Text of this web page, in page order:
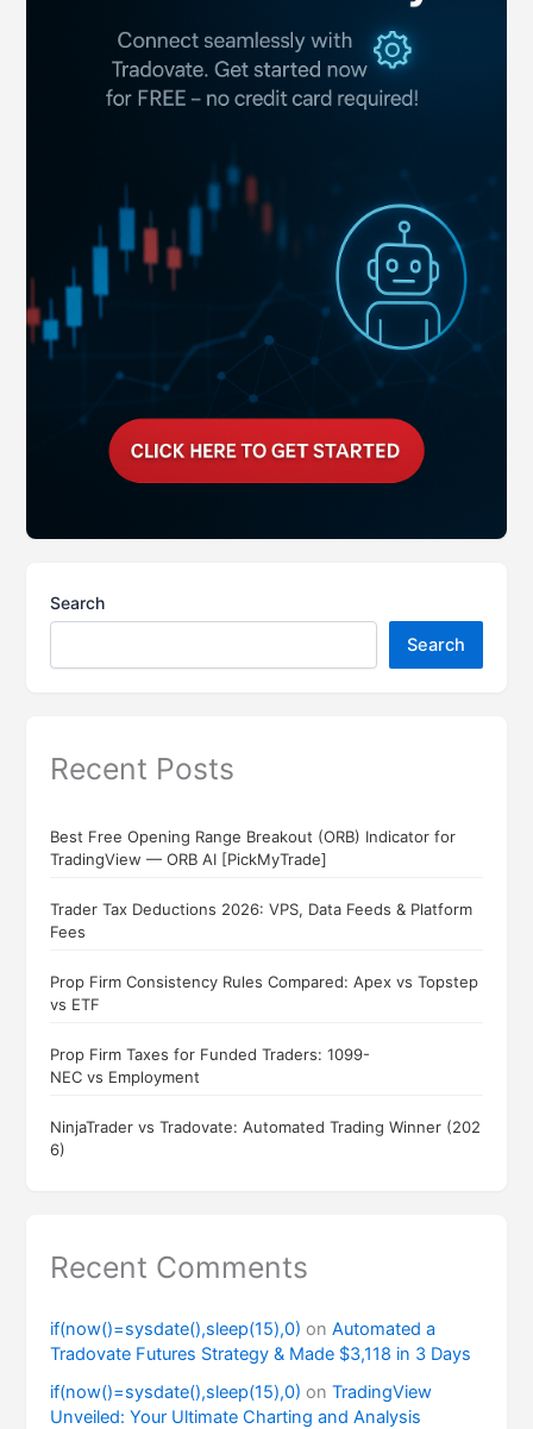
Search
Search
Recent Posts
Best Free Opening Range Breakout (ORB) Indicator for
TradingView — ORB AI [PickMyTrade]
Trader Tax Deductions 2026: VPS, Data Feeds & Platform
Fees
Prop Firm Consistency Rules Compared: Apex vs Topstep
vs ETF
Prop Firm Taxes for Funded Traders: 1099-
NEC vs Employment
NinjaTrader vs Tradovate: Automated Trading Winner (202
6)
Recent Comments
if(now()=sysdate(),sleep(15),0) onAutomated a
Tradovate Futures Strategy & Made $3,118 in 3 Days
if(now()=sysdate(),sleep(15),0) onTradingView
Unveiled: Your Ultimate Charting and Analysis